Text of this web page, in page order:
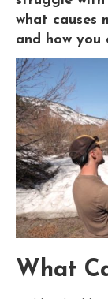
what causes
and how
What